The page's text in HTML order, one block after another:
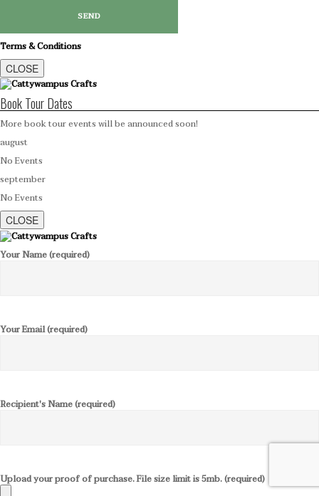
Terms & Conditions
CLOSE
Book Tour Dates
More book tour events will be announced soon!
august
No Events
september
No Events
CLOSE
Your Name (required)
Your Email (required)
Recipient's Name (required)
Upload your proof of purchase. File size limit is 5mb. (required)